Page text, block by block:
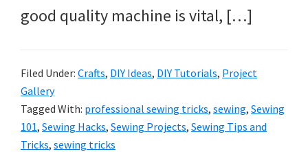
good quality machine is vital, […]
Filed Under: Crafts, DIY Ideas, DIY Tutorials, Project
Gallery
Tagged With: professional sewing tricks, sewing, Sewing
101, Sewing Hacks, Sewing Projects, Sewing Tips and
Tricks, sewing tricks